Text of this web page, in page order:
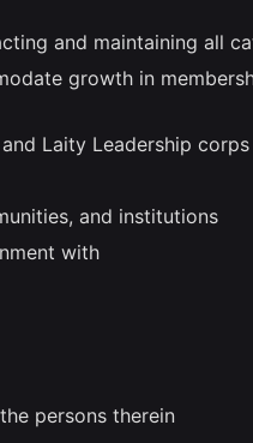
and maintaining all
growth in
Laity Leadership
and institutions
with
persons therein